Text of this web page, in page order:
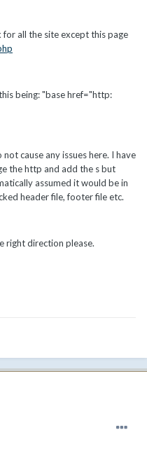
for all the site except this page
being: "base href="http:
cause any issues here. I have
the http and add the s but
assumed it would be in
header file, footer file etc.
right direction please.